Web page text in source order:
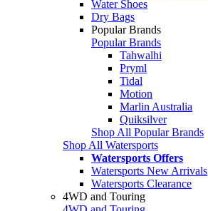
Water Shoes
Dry Bags
Popular Brands
Popular Brands
Tahwalhi
Pryml
Tidal
Motion
Marlin Australia
Quiksilver
Shop All Popular Brands
Shop All Watersports
Watersports Offers
Watersports New Arrivals
Watersports Clearance
4WD and Touring